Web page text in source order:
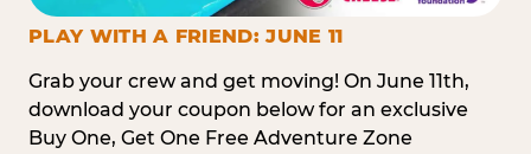
PLAY WITH A FRIEND: JUNE 11
Grab your crew and get moving! On June 11th,
download your coupon below for an exclusive
Buy One, Get One Free Adventure Zone